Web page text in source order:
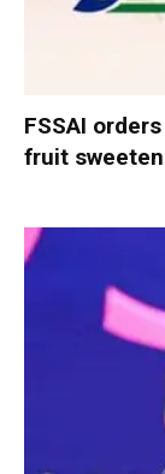
FSSAI
fruit